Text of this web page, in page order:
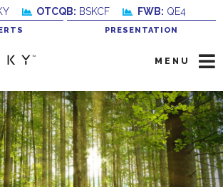
OTCQB: BSKCF FWB: QE4
PRESENTATION
MENU